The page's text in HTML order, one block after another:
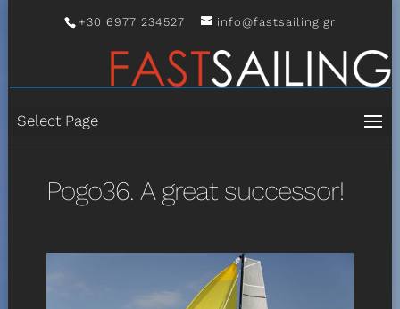
+30 6977 234527 info@fastsailing.gr
Select Page
Pogo36. A great successor!